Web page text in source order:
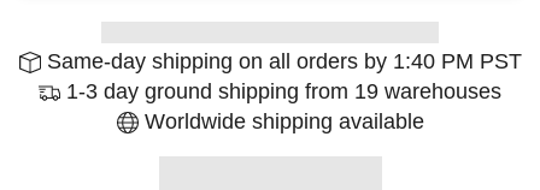
Same-day shipping on all orders by 1:40 PM PST
1-3 day ground shipping from 19 warehouses
Worldwide shipping available